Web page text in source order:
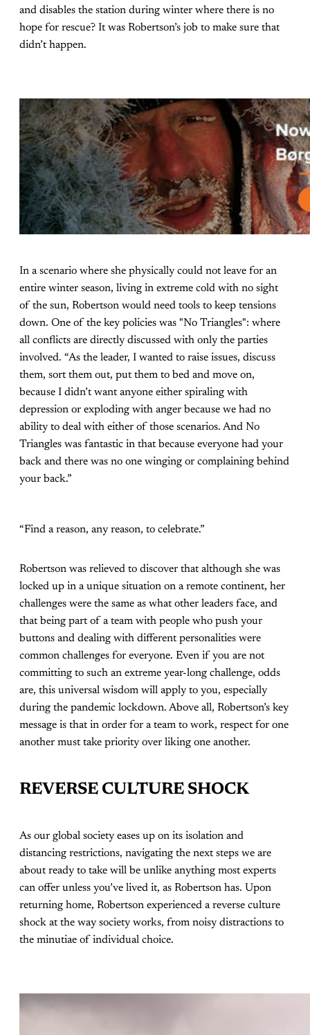
and disables the station during winter where there is no
hope for rescue? It was Robertson’s job to make sure that
didn’t happen.
In a scenario where she physically could not leave for an
entire winter season, living in extreme cold with no sight
of the sun, Robertson would need tools to keep tensions
down. One of the key policies was "No Triangles": where
all conflicts are directly discussed with only the parties
involved. “As the leader, I wanted to raise issues, discuss
them, sort them out, put them to bed and move on,
because I didn’t want anyone either spiraling with
depression or exploding with anger because we had no
ability to deal with either of those scenarios. And No
Triangles was fantastic in that because everyone had your
back and there was no one winging or complaining behind
your back.”
“Find a reason, any reason, to celebrate.”
Robertson was relieved to discover that although she was
locked up in a unique situation on a remote continent, her
challenges were the same as what other leaders face, and
that being part of a team with people who push your
buttons and dealing with different personalities were
common challenges for everyone. Even if you are not
committing to such an extreme year-long challenge, odds
are, this universal wisdom will apply to you, especially
during the pandemic lockdown. Above all, Robertson’s key
message is that in order for a team to work, respect for one
another must take priority over liking one another.
REVERSE CULTURE SHOCK
As our global society eases up on its isolation and
distancing restrictions, navigating the next steps we are
about ready to take will be unlike anything most experts
can offer unless you’ve lived it, as Robertson has. Upon
returning home, Robertson experienced a reverse culture
shock at the way society works, from noisy distractions to
the minutiae of individual choice.